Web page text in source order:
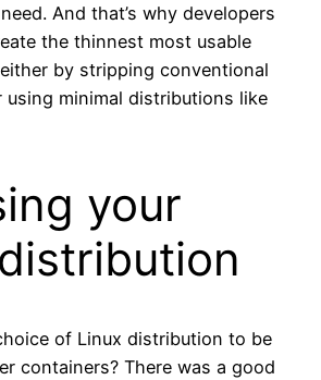
And that’s why developers
the thinnest most usable
by stripping conventional
minimal distributions like
your
of Linux distribution to be
containers? There was a good